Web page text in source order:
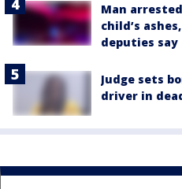
Man
child’s
deputies say
Judge sets
driver in